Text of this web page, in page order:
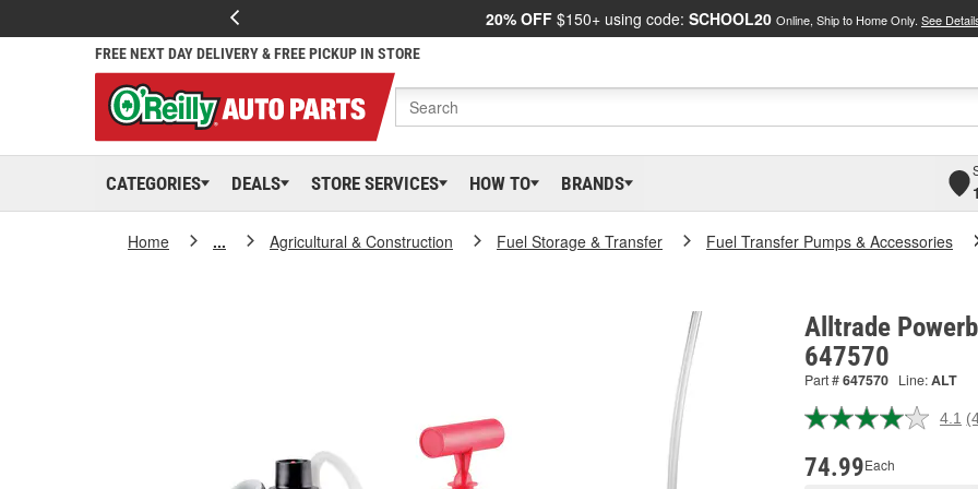
20% OFF $150+ using code: SCHOOL20 Online, Ship to Home Only. See
FREE NEXT DAY DELIVERY & FREE PICKUP IN STORE
CATEGORIES DEALS STORE SERVICES HOW TO BRANDS
Home ... Agricultural & Construction Fuel Storage & Transfer Fuel Transfer Pumps & Accessories
Alltrade
647570
Part #647570 Line:ALT
4.1
74.99Each